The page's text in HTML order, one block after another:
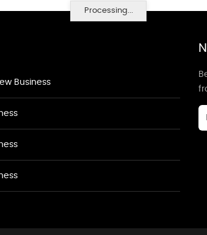
Processing...
Business